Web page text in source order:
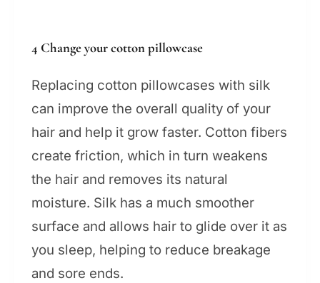
4 Change your cotton pillowcase
Replacing cotton pillowcases with silk
can improve the overall quality of your
hair and help it grow faster. Cotton fibers
create friction, which in turn weakens
the hair and removes its natural
moisture. Silk has a much smoother
surface and allows hair to glide over it as
you sleep, helping to reduce breakage
and sore ends.